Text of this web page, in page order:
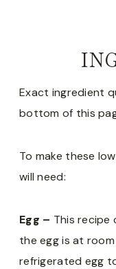
Exact ingredient
bottom of this
To make these
will need:
Egg – This recipe
the egg is at
refrigerated egg